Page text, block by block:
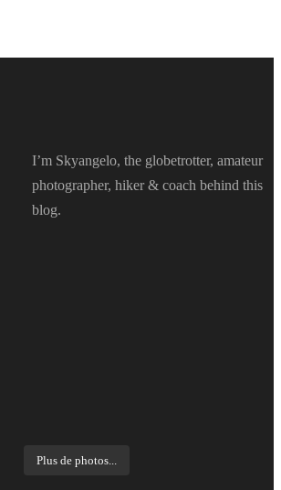
I’m Skyangelo, the globetrotter, amateur
photographer, hiker & coach behind this
blog.
Plus de photos...